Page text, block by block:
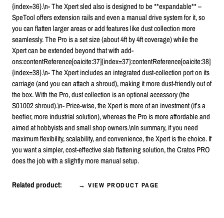
{index=36}.\n- The Xpert sled also is designed to be **expandable** –
SpeTool offers extension rails and even a manual drive system for it, so
you can flatten larger areas or add features like dust collection more
seamlessly. The Pro is a set size (about 4ft by 4ft coverage) while the
Xpert can be extended beyond that with add-
ons:contentReference[oaicite:37]{index=37}:contentReference[oaicite:38]
{index=38}.\n- The Xpert includes an integrated dust-collection port on its
carriage (and you can attach a shroud), making it more dust-friendly out of
the box. With the Pro, dust collection is an optional accessory (the
S01002 shroud).\n- Price-wise, the Xpert is more of an investment (it’s a
beefier, more industrial solution), whereas the Pro is more affordable and
aimed at hobbyists and small shop owners.\nIn summary, if you need
maximum flexibility, scalability, and convenience, the Xpert is the choice. If
you want a simpler, cost-effective slab flattening solution, the Cratos PRO
does the job with a slightly more manual setup.
Related product: → VIEW PRODUCT PAGE